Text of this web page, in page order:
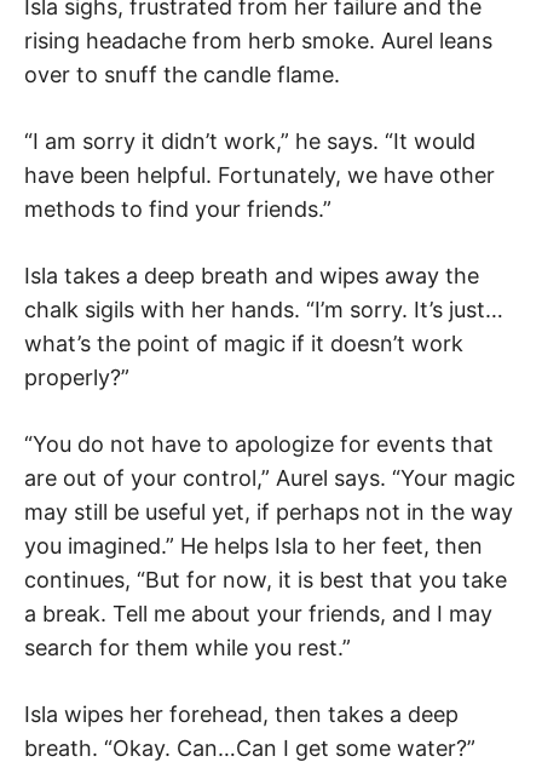
Isla sighs, frustrated from her failure and the
rising headache from herb smoke. Aurel leans
over to snuff the candle flame.
“I am sorry it didn’t work,” he says. “It would
have been helpful. Fortunately, we have other
methods to find your friends.”
Isla takes a deep breath and wipes away the
chalk sigils with her hands. “I’m sorry. It’s just…
what’s the point of magic if it doesn’t work
properly?”
“You do not have to apologize for events that
are out of your control,” Aurel says. “Your magic
may still be useful yet, if perhaps not in the way
you imagined.” He helps Isla to her feet, then
continues, “But for now, it is best that you take
a break. Tell me about your friends, and I may
search for them while you rest.”
Isla wipes her forehead, then takes a deep
breath. “Okay. Can…Can I get some water?”